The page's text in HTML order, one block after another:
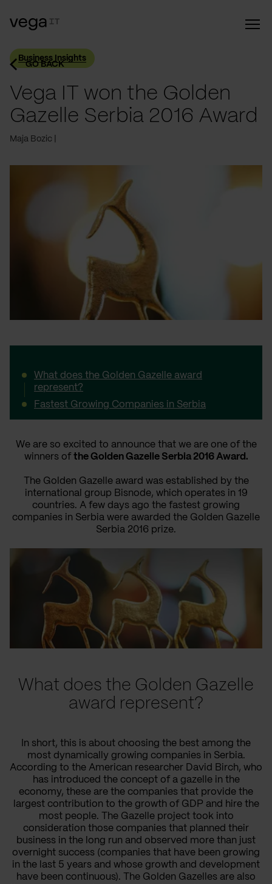
GO BACK
Business Insights
Vega IT won the Golden
Gazelle Serbia 2016 Award
Maja Bozic
What does the Golden Gazelle award
represent?
Fastest Growing Companies in Serbia
We are so excited to announce that we are one of the
winners of the Golden Gazelle Serbia 2016 Award.
The Golden Gazelle award was established by the
international group Bisnode, which operates in 19
countries. A few days ago the fastest growing
companies in Serbia were awarded the Golden Gazelle
Serbia 2016 prize.
What does the Golden Gazelle
award represent?
In short, this is about choosing the best among the
most dynamically growing companies in Serbia.
According to the American researcher David Birch, who
has introduced the concept of a gazelle in the
economy, these are the companies that provide the
largest contribution to the growth of GDP and hire the
most people. The Gazelle project took into
consideration those companies that planned their
business in the long run and observed more than just
overnight success (companies that have been growing
in the last 5 years and whose growth and development
have been continuous). The Golden Gazelles are also